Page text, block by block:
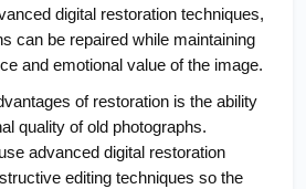
digital restoration techniques,
can be repaired while maintaining
and emotional value of the image.
of restoration is the ability
quality of old photographs.
advanced digital restoration
editing techniques so the